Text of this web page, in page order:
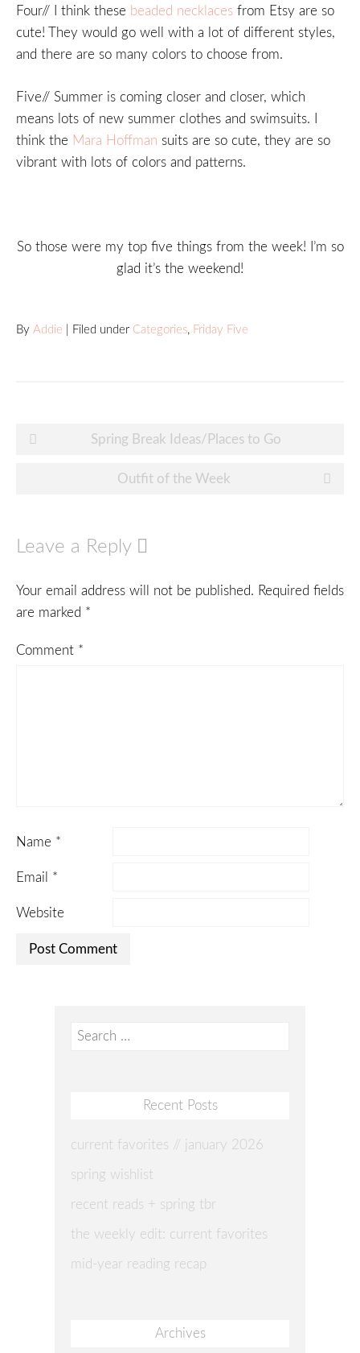
Four// I think these beaded necklaces from Etsy are so
cute! They would go well with a lot of different styles,
and there are so many colors to choose from.
Five// Summer is coming closer and closer, which
means lots of new summer clothes and swimsuits. I
think the Mara Hoffman suits are so cute, they are so
vibrant with lots of colors and patterns.
So those were my top five things from the week! I’m so
glad it’s the weekend!
By Addie | Filed under Categories, Friday Five
Post
navigation
Spring Break Ideas/Places to Go
Outfit of the Week
Leave a Reply
Your email address will not be published. Required fields
are marked *
Comment *
Name *
Email *
Website
Search
Recent Posts
current favorites // january 2026
spring wishlist
recent reads + spring tbr
the weekly edit: current favorites
mid-year reading recap
Archives